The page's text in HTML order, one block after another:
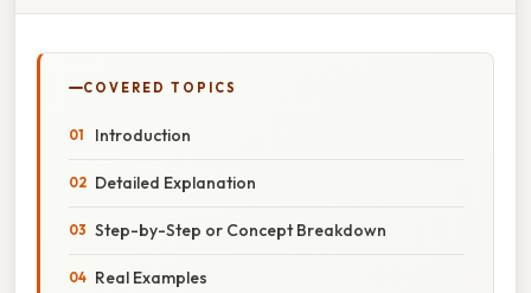
COVERED TOPICS
Introduction
Detailed Explanation
Step-by-Step or Concept Breakdown
Real Examples